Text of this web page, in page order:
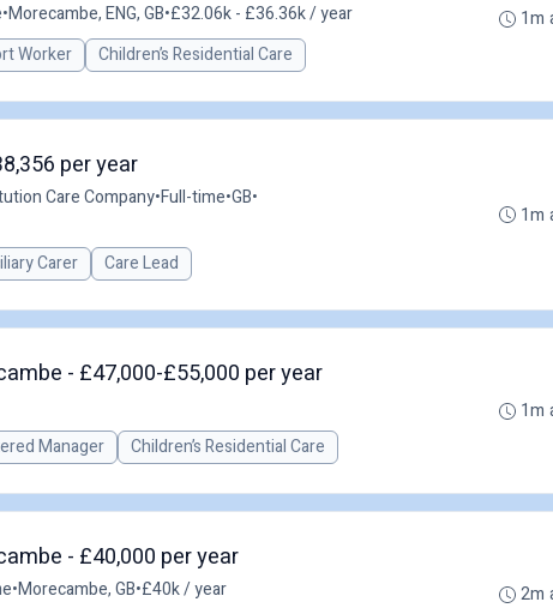
•Morecambe, ENG, GB•£32.06k - £36.36k / year
Worker Children’s Residential Care
1m
per year
Care Company•Full-time•GB•
Carer Care Lead
1m
- £47,000-£55,000 per year
Manager Children’s Residential Care
1m
- £40,000 per year
•Morecambe, GB•£40k / year
2m